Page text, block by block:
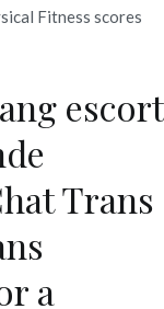
Fitness scores
escort
Trans
a